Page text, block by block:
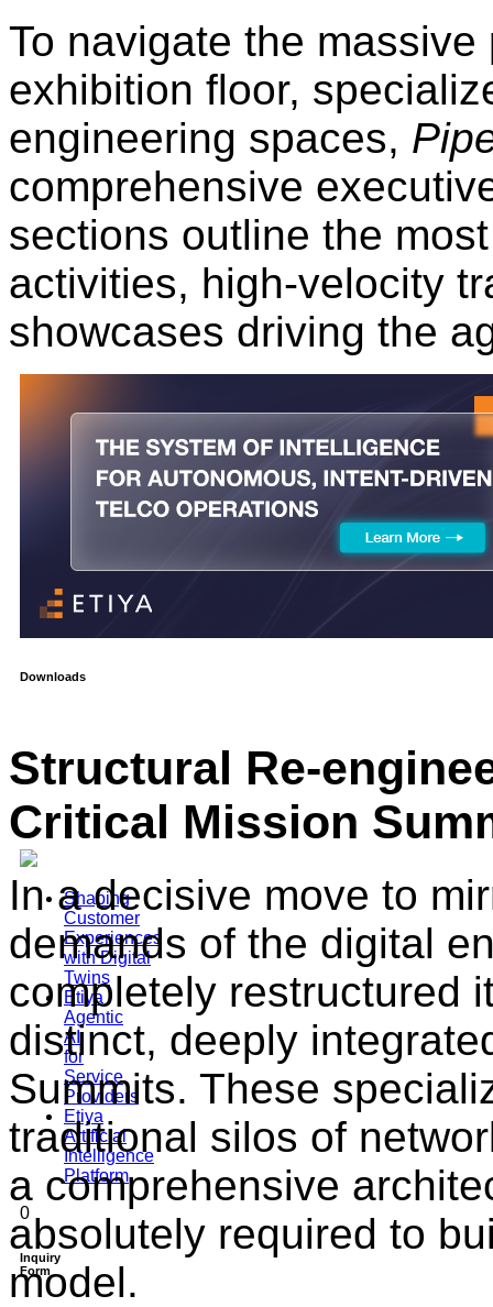
To navigate the
exhibition floor,
engineering spaces,
comprehensive
sections outline the
activities, high-velocity
showcases driving the
Downloads
Shaping
Customer
Experiences
with Digital
Twins
Etiya
Agentic
AI
for
Service
Providers
Etiya
Artificial
Intelligence
Platform
0
Inquiry
Form
Structural Re-
Critical Mission
In a decisive move to
demands of the digital
completely restructured
distinct, deeply
Summits. These
traditional silos of
a comprehensive
absolutely required to
model.